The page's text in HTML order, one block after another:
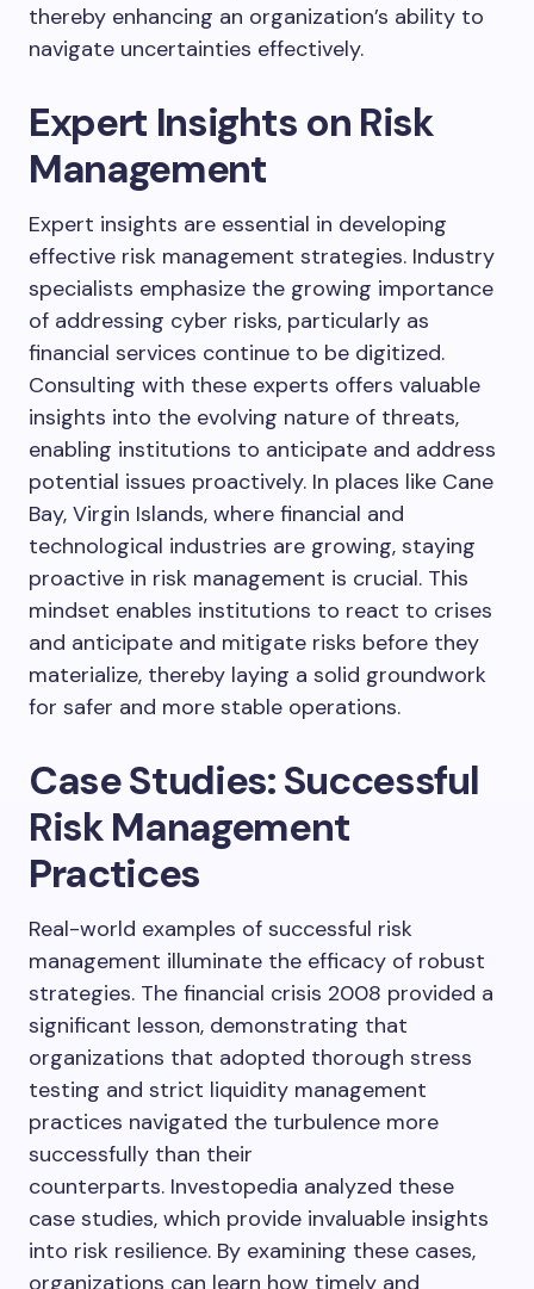
thereby enhancing an organization’s ability to
navigate uncertainties effectively.
Expert Insights on Risk
Management
Expert insights are essential in developing
effective risk management strategies. Industry
specialists emphasize the growing importance
of addressing cyber risks, particularly as
financial services continue to be digitized.
Consulting with these experts offers valuable
insights into the evolving nature of threats,
enabling institutions to anticipate and address
potential issues proactively. In places like Cane
Bay, Virgin Islands, where financial and
technological industries are growing, staying
proactive in risk management is crucial. This
mindset enables institutions to react to crises
and anticipate and mitigate risks before they
materialize, thereby laying a solid groundwork
for safer and more stable operations.
Case Studies: Successful
Risk Management
Practices
Real-world examples of successful risk
management illuminate the efficacy of robust
strategies. The financial crisis 2008 provided a
significant lesson, demonstrating that
organizations that adopted thorough stress
testing and strict liquidity management
practices navigated the turbulence more
successfully than their
counterparts. Investopedia analyzed these
case studies, which provide invaluable insights
into risk resilience. By examining these cases,
organizations can learn how timely and